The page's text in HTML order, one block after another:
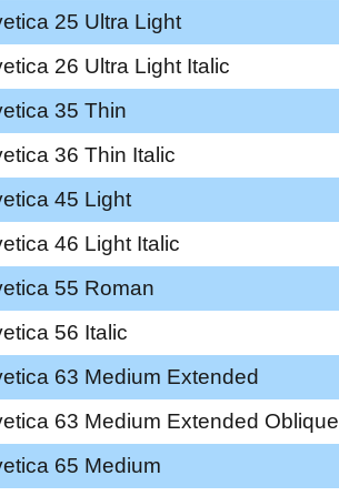
25 Ultra Light
26 Ultra Light Italic
35 Thin
36 Thin Italic
45 Light
46 Light Italic
55 Roman
56 Italic
63 Medium Extended
63 Medium Extended Oblique
65 Medium